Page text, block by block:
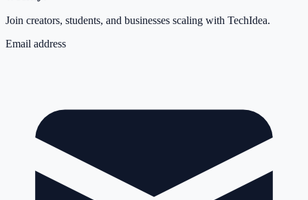
Join creators, students, and businesses scaling with TechIdea.
Email address